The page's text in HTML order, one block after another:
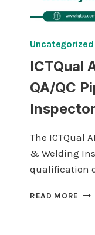
Uncategorized
ICTQual
QA/QC
Inspector
The ICTQual
& Welding
qualification
READ MORE